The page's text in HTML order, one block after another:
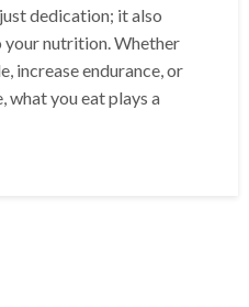
dedication; it also
nutrition. Whether
increase endurance, or
what you eat plays a